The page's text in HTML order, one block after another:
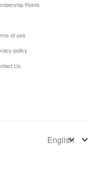
Points
of use
policy
Us